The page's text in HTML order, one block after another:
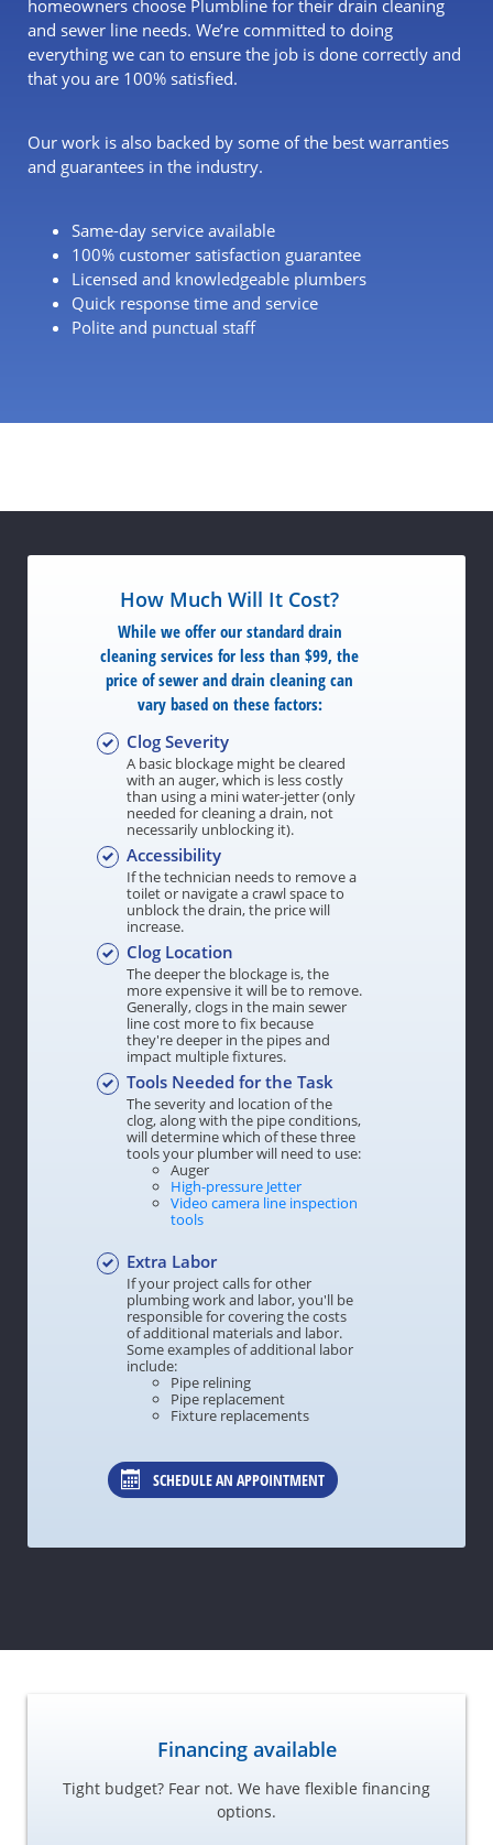
homeowners choose Plumbline for their drain cleaning
and sewer line needs. We’re committed to doing
everything we can to ensure the job is done correctly and
that you are 100% satisfied.
Our work is also backed by some of the best warranties
and guarantees in the industry.
Same-day service available
100% customer satisfaction guarantee
Licensed and knowledgeable plumbers
Quick response time and service
Polite and punctual staff
How Much Will It Cost?
While we offer our standard drain
cleaning services for less than $99, the
price of sewer and drain cleaning can
vary based on these factors:
Clog Severity
A basic blockage might be cleared
with an auger, which is less costly
than using a mini water-jetter (only
needed for cleaning a drain, not
necessarily unblocking it).
Accessibility
If the technician needs to remove a
toilet or navigate a crawl space to
unblock the drain, the price will
increase.
Clog Location
The deeper the blockage is, the
more expensive it will be to remove.
Generally, clogs in the main sewer
line cost more to fix because
they're deeper in the pipes and
impact multiple fixtures.
Tools Needed for the Task
The severity and location of the
clog, along with the pipe conditions,
will determine which of these three
tools your plumber will need to use:
Auger
High-pressure Jetter
Video camera line inspection
tools
Extra Labor
If your project calls for other
plumbing work and labor, you'll be
responsible for covering the costs
of additional materials and labor.
Some examples of additional labor
include:
Pipe relining
Pipe replacement
Fixture replacements
SCHEDULE AN APPOINTMENT
Financing available
Tight budget? Fear not. We have flexible financing
options.